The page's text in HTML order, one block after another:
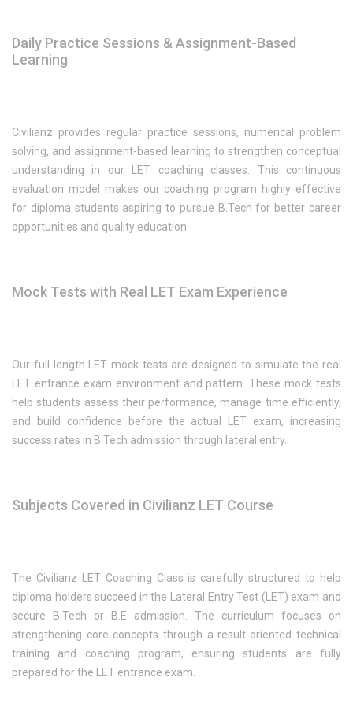
Daily Practice Sessions & Assignment-Based
Learning
Civilianz provides regular practice sessions, numerical problem
solving, and assignment-based learning to strengthen conceptual
understanding in our LET coaching classes. This continuous
evaluation model makes our coaching program highly effective
for diploma students aspiring to pursue B.Tech for better career
opportunities and quality education.
Mock Tests with Real LET Exam Experience
Our full-length LET mock tests are designed to simulate the real
LET entrance exam environment and pattern. These mock tests
help students assess their performance, manage time efficiently,
and build confidence before the actual LET exam, increasing
success rates in B.Tech admission through lateral entry.
Subjects Covered in Civilianz LET Course
The Civilianz LET Coaching Class is carefully structured to help
diploma holders succeed in the Lateral Entry Test (LET) exam and
secure B.Tech or B.E admission. The curriculum focuses on
strengthening core concepts through a result-oriented technical
training and coaching program, ensuring students are fully
prepared for the LET entrance exam.